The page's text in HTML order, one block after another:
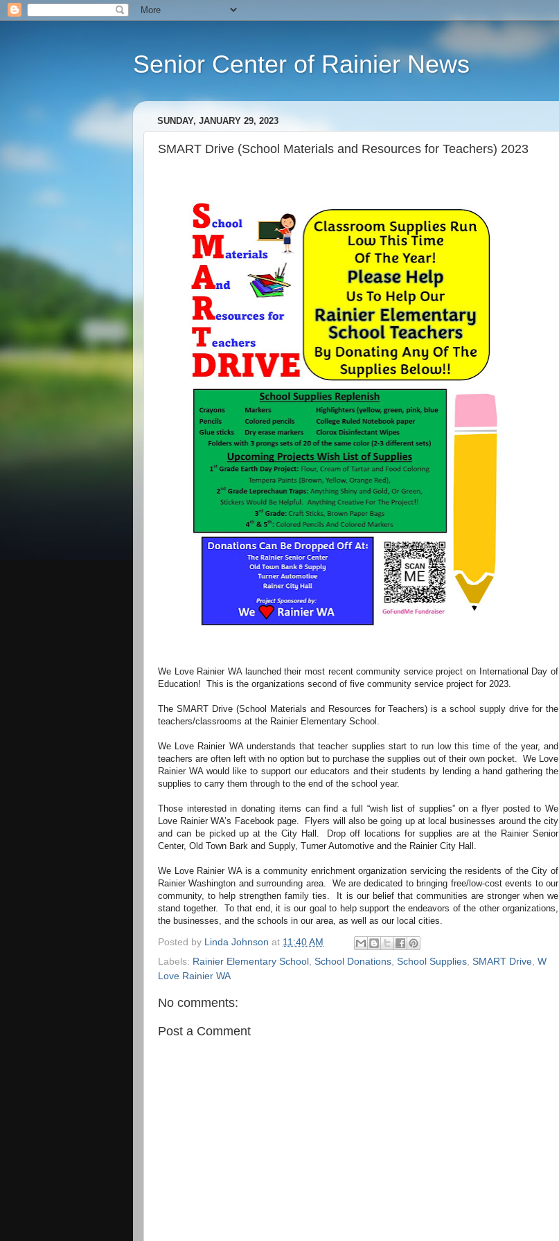
Senior Center of Rainier News
SUNDAY, JANUARY 29, 2023
SMART Drive (School Materials and Resources for Teachers) 2023
We Love Rainier WA launched their most recent community service project on International Day of
Education! This is the organizations second of five community service project for 2023.
The SMART Drive (School Materials and Resources for Teachers) is a school supply drive for the
teachers/classrooms at the Rainier Elementary School.
We Love Rainier WA understands that teacher supplies start to run low this time of the year, and
teachers are often left with no option but to purchase the supplies out of their own pocket. We Love
Rainier WA would like to support our educators and their students by lending a hand gathering the
supplies to carry them through to the end of the school year.
Those interested in donating items can find a full “wish list of supplies” on a flyer posted to We
Love Rainier WA’s Facebook page. Flyers will also be going up at local businesses around the city
and can be picked up at the City Hall. Drop off locations for supplies are at the Rainier Senior
Center, Old Town Bark and Supply, Turner Automotive and the Rainier City Hall.
We Love Rainier WA is a community enrichment organization servicing the residents of the City of
Rainier Washington and surrounding area. We are dedicated to bringing free/low-cost events to our
community, to help strengthen family ties. It is our belief that communities are stronger when we
stand together. To that end, it is our goal to help support the endeavors of the other organizations,
the businesses, and the schools in our area, as well as our local cities.
Posted by Linda Johnson at 11:40 AM
Labels: Rainier Elementary School , School Donations, School Supplies, SMART Drive, W
Love Rainier WA
No comments:
Post a Comment